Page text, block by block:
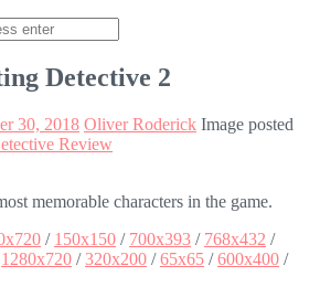
Detective 2
30, 2018 Oliver Roderick Image posted
Review
memorable characters in the game.
/ 150x150 / 700x393 / 768x432 /
1280x720 /320x200 /65x65 /600x400 /